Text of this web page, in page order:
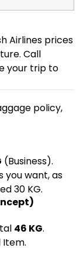
Airlines prices
Call
your trip to
policy,
(Business).
you want, as
30 KG.
46 KG.
Item.